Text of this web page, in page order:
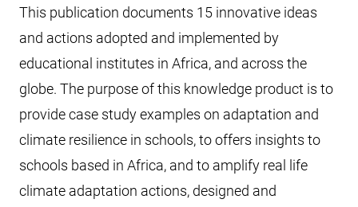
This publication documents 15 innovative ideas
and actions adopted and implemented by
educational institutes in Africa, and across the
globe. The purpose of this knowledge product is to
provide case study examples on adaptation and
climate resilience in schools, to offers insights to
schools based in Africa, and to amplify real life
climate adaptation actions, designed and